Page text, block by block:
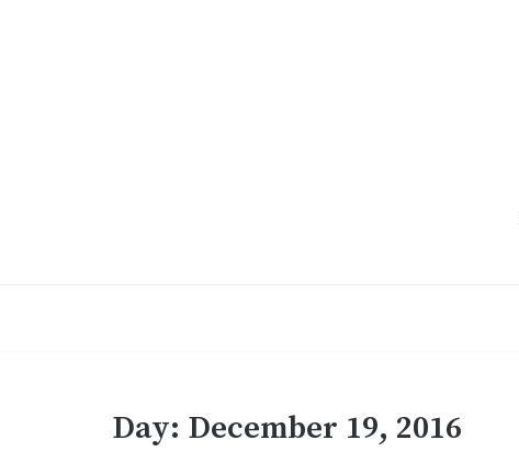
Day: December 19, 2016